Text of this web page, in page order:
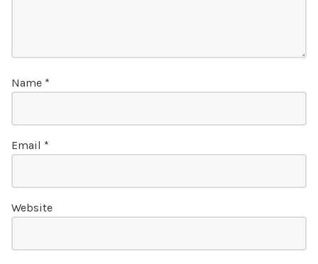
Name *
Email *
Website